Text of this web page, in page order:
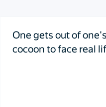
One gets out of one's
cocoon to face real